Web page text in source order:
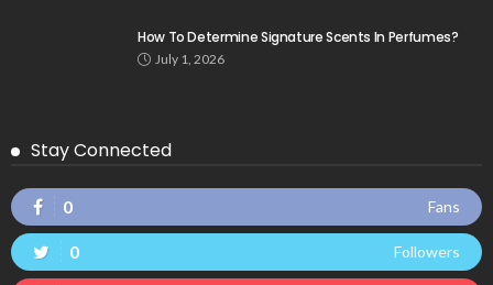
How To Determine Signature Scents In Perfumes?
July 1, 2026
Stay Connected
0 Fans
0 Followers